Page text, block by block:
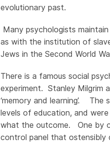
evolutionary past.
Many psychologists
as with the institution of
Jews in the Second World
There is a famous social
experiment. Stanley Milgrim
‘memory and learning’.
levels of education, and
what the outcome. One by
control panel that ostensibly